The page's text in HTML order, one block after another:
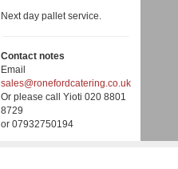
Next day pallet service.
Contact notes
Email
sales@ronefordcatering.co.uk
Or please call Yioti 020 8801
8729
or 07932750194